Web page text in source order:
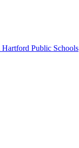
Public Schools